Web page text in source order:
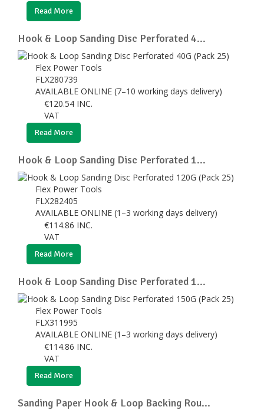
Read More
Hook & Loop Sanding Disc Perforated 4...
Flex Power Tools
FLX280739
AVAILABLE ONLINE (7–10 working days delivery)
€120.54 INC.
VAT
Read More
Hook & Loop Sanding Disc Perforated 1...
Flex Power Tools
FLX282405
AVAILABLE ONLINE (1–3 working days delivery)
€114.86 INC.
VAT
Read More
Hook & Loop Sanding Disc Perforated 1...
Flex Power Tools
FLX311995
AVAILABLE ONLINE (1–3 working days delivery)
€114.86 INC.
VAT
Read More
Sanding Paper Hook & Loop Backing Rou...